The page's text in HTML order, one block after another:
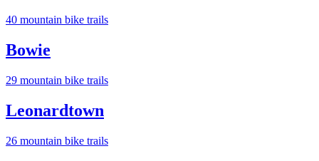
40 mountain bike trails
Bowie
29 mountain bike trails
Leonardtown
26 mountain bike trails